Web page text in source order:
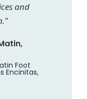
and
Foot
Encinitas,